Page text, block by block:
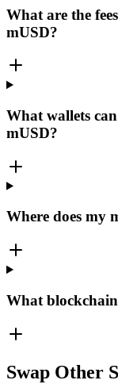
What are the
mUSD?
What wallets
mUSD?
Where does my
What
Swap Other